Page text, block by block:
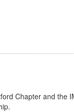
Chapter and the